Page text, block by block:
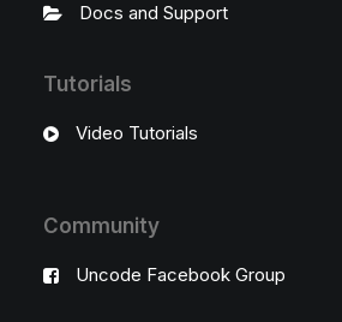
Docs and Support
Tutorials
Video Tutorials
Community
Uncode Facebook Group